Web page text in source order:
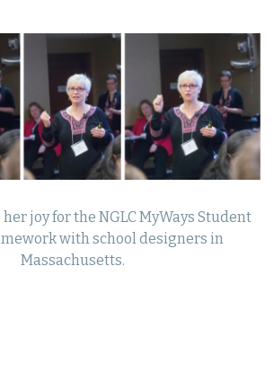
joy for the NGLC MyWays Student
with school designers in
Massachusetts.